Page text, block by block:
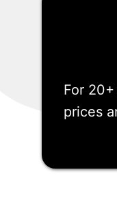
For
prices